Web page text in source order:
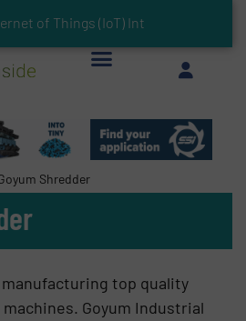
Can Advanced Sorting Contribute to Plastic Circularity in Europe?Stadler Enhances Operations for VAERSA With New Light Packaging Plant Inaugurated in Spain
Shredder
top quality
Goyum Industrial